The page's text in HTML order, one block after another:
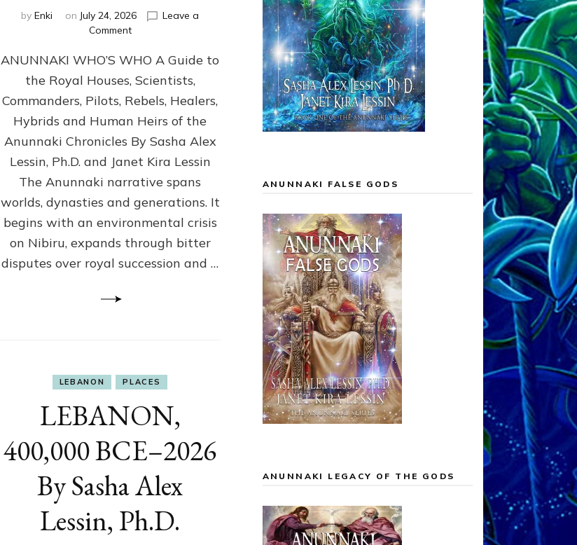
by Enki on July 24, 2026
Leave a
Commenton
WHO’S
WHO
Illustrated,
ongoing,
and
by
Sasha
Alex
Ph.D.
&
Janet
Kira
Lessin
ANUNNAKI WHO’S WHO A Guide to
the Royal Houses, Scientists,
Commanders, Pilots, Rebels, Healers,
Hybrids and Human Heirs of the
Anunnaki Chronicles By Sasha Alex
Lessin, Ph.D. and Janet Kira Lessin
The Anunnaki narrative spans
worlds, dynasties and generations. It
begins with an environmental crisis
on Nibiru, expands through bitter
disputes over royal succession and …
LEBANON PLACES
LEBANON,
400,000 BCE–2026
By Sasha Alex
Lessin, Ph.D.
ANUNNAKI FALSE GODS
ANUNNAKI LEGACY OF THE GODS